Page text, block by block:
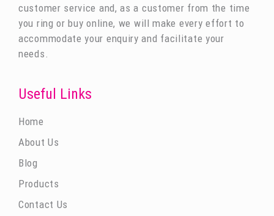
customer service and, as a customer from the time
you ring or buy online, we will make every effort to
accommodate your enquiry and facilitate your
needs.
Useful Links
Home
About Us
Blog
Products
Contact Us